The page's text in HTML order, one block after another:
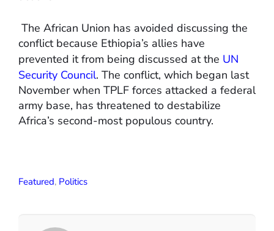
The African Union has avoided discussing the
conflict because Ethiopia’s allies have
prevented it from being discussed at the UN
Security Council. The conflict, which began last
November when TPLF forces attacked a federal
army base, has threatened to destabilize
Africa’s second-most populous country.
Featured, Politics